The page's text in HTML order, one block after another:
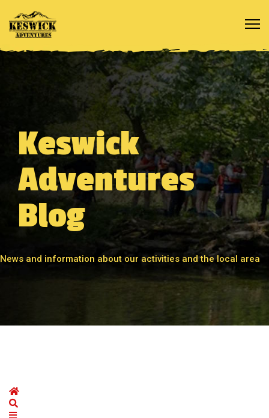
Keswick
Adventures
Blog
News and information about our activities and the local area
Home